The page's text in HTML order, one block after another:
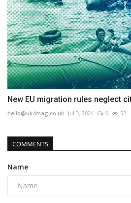
New EU migration rules neglect
hello@uk4mag.co.uk Jul 3, 2024 0 52
COMMENTS
Name